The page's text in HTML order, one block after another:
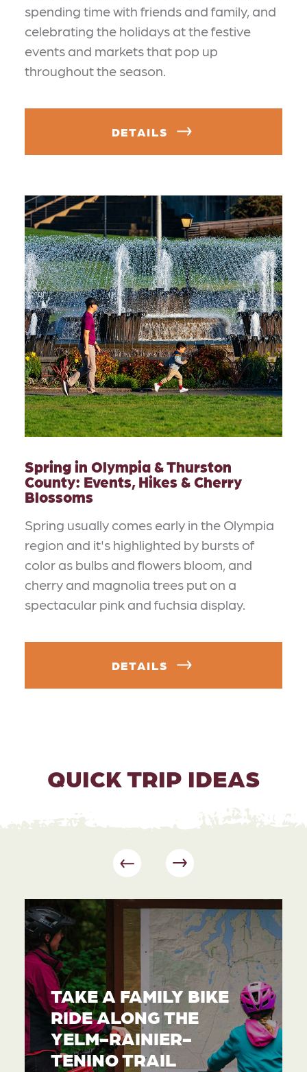
spending time with friends and family, and
celebrating the holidays at the festive
events and markets that pop up
throughout the season.
DETAILS
Spring in Olympia & Thurston
County: Events, Hikes & Cherry
Blossoms
Spring usually comes early in the Olympia
region and it's highlighted by bursts of
color as bulbs and flowers bloom, and
cherry and magnolia trees put on a
spectacular pink and fuchsia display.
DETAILS
QUICK TRIP IDEAS
TAKE A FAMILY BIKE
RIDE ALONG THE
YELM-RAINIER-
TENINO TRAIL